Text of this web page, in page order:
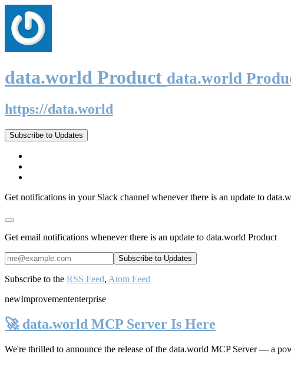
data.world Product data.world
https://data.world
Subscribe to Updates
Get notifications in your Slack channel whenever there is an update to
Get email notifications whenever there is an update to data.world Product
Subscribe to the RSS Feed, Atom Feed
newImprovemententerprise
🚀 data.world MCP Server Is Here
We're thrilled to announce the release of the data.world MCP Server— a